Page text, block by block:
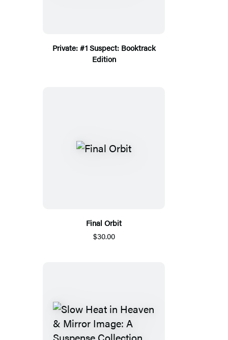
Private: #1 Suspect: Booktrack
Edition
Final Orbit
$30.00